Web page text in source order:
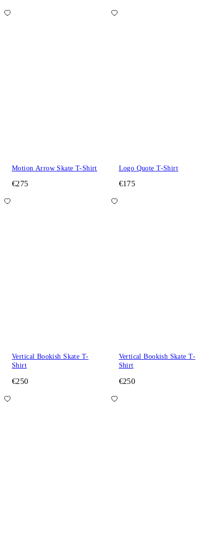
Motion Arrow Skate T-Shirt
€275
Logo Quote T-Shirt
€175
Vertical Bookish Skate T-
Shirt
€250
Vertical Bookish Skate T-
Shirt
€250